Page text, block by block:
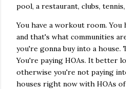
pool, a restaurant, clubs,
You have a workout room. You
and that's what communities
you're gonna buy into a house.
You're paying HOAs. It better
otherwise you're not paying
houses right now with HOAs